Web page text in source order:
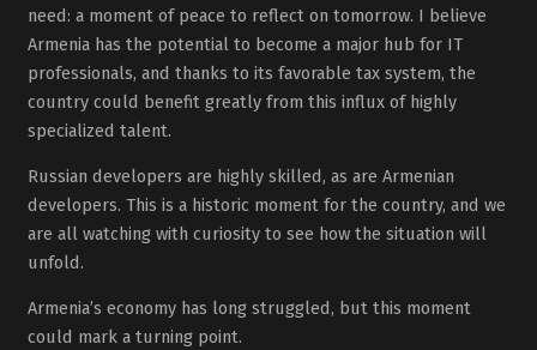
need: a moment of peace to reflect on tomorrow. I believe
Armenia has the potential to become a major hub for IT
professionals, and thanks to its favorable tax system, the
country could benefit greatly from this influx of highly
specialized talent.
Russian developers are highly skilled, as are Armenian
developers. This is a historic moment for the country, and we
are all watching with curiosity to see how the situation will
unfold.
Armenia’s economy has long struggled, but this moment
could mark a turning point.